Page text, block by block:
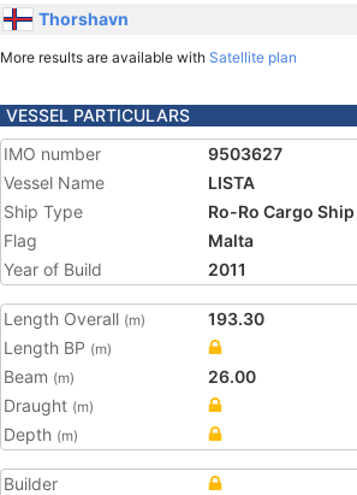
Thorshavn
More results are available with Satellite plan
VESSEL PARTICULARS
IMO number
9503627
Vessel Name
LISTA
Ship Type
Ro-Ro Cargo Ship
Flag
Malta
Year of Build
2011
Length Overall (m)
193.30
Length BP (m)
Beam (m)
26.00
Draught (m)
Depth (m)
Builder